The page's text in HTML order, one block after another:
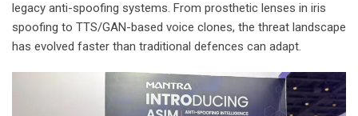
legacy anti-spoofing systems. From prosthetic lenses in iris
spoofing to TTS/GAN-based voice clones, the threat landscape
has evolved faster than traditional defences can adapt.